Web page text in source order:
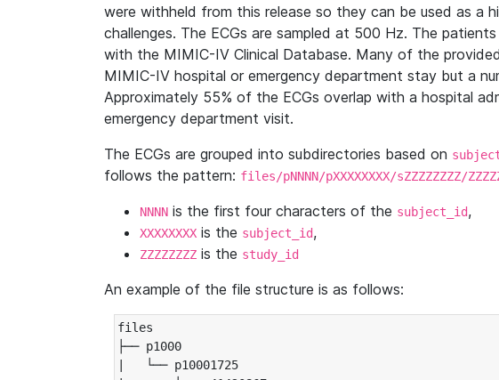
were withheld from this release so they can be used as a
challenges. The ECGs are sampled at 500 Hz. The
with the MIMIC-IV Clinical Database. Many of the
MIMIC-IV hospital or emergency department stay but a
Approximately 55% of the ECGs overlap with a hospital
emergency department visit.
The ECGs are grouped into subdirectories based on
follows the pattern: files/pNNNN/pXXXXXXXX/sZZZZZZZZ/
NNNN is the first four characters of the subject_id,
XXXXXXXX is the subject_id,
ZZZZZZZZ is the study_id
An example of the file structure is as follows:
files
├── p1000
|   └── p10001725